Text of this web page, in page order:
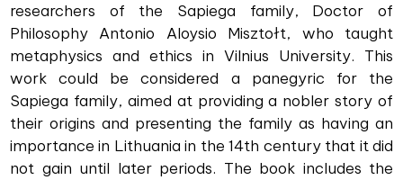
researchers of the Sapiega family, Doctor of
Philosophy Antonio Aloysio Misztołt, who taught
metaphysics and ethics in Vilnius University. This
work could be considered a panegyric for the
Sapiega family, aimed at providing a nobler story of
their origins and presenting the family as having an
importance in Lithuania in the 14th century that it did
not gain until later periods. The book includes the